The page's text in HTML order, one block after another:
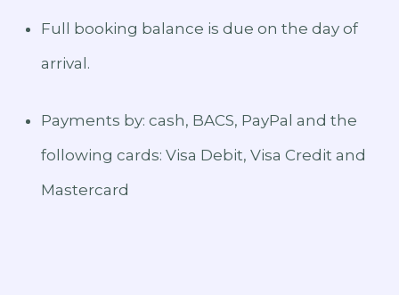
Full booking balance is due on the day of
arrival.
Payments by: cash, BACS, PayPal and the
following cards: Visa Debit, Visa Credit and
Mastercard